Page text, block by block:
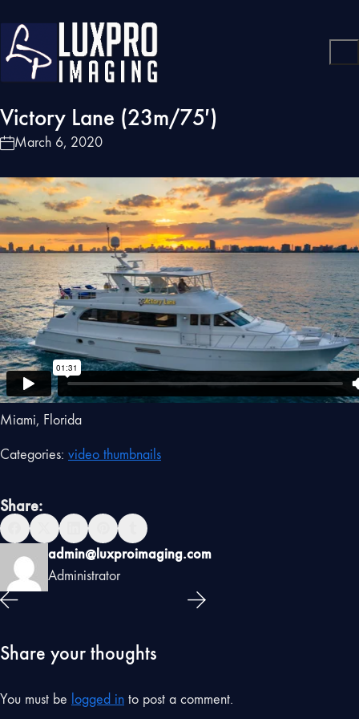
Victory Lane (23m/75′)
March 6, 2020
Miami, Florida
Categories: video thumbnails
Share:
admin@luxproimaging.com
Administrator
Share your thoughts
You must be logged in to post a comment.